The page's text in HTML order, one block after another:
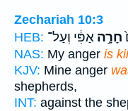
Zechariah 10:3
HEB:
חָרָ֣ה אַפִּ֔י וְעַל־
NAS: My anger is
KJV: Mine anger
shepherds,
INT: against the